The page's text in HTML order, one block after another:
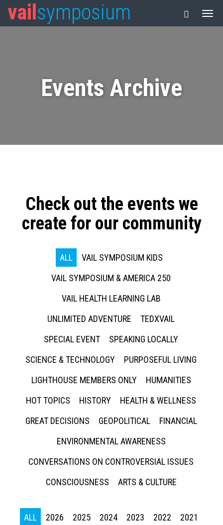
vail symposium
Events Archive
Check out the events we
create for our community
ALL
VAIL SYMPOSIUM KIDS
VAIL SYMPOSIUM & AMERICA 250
VAIL HEALTH LEARNING LAB
UNLIMITED ADVENTURE
TEDXVAIL
SPECIAL EVENT
SPEAKING LOCALLY
SCIENCE & TECHNOLOGY
PURPOSEFUL LIVING
LIGHTHOUSE MEMBERS ONLY
HUMANITIES
HOT TOPICS
HISTORY
HEALTH & WELLNESS
GREAT DECISIONS
GEOPOLITICAL
FINANCIAL
ENVIRONMENTAL AWARENESS
CONVERSATIONS ON CONTROVERSIAL ISSUES
CONSCIOUSNESS
ARTS & CULTURE
ALL 2026 2025 2024 2023 2022
2021